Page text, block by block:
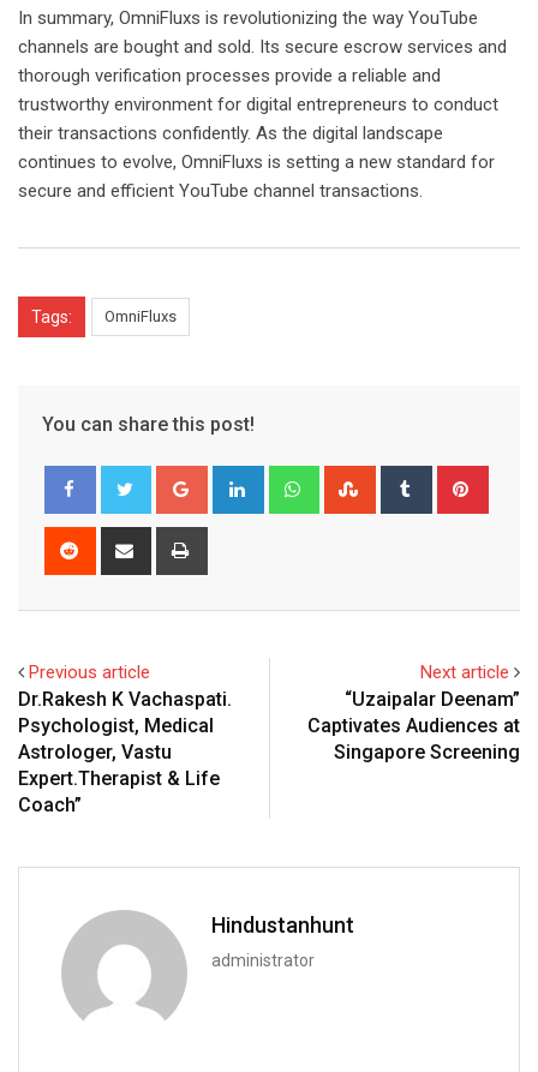
In summary, OmniFluxs is revolutionizing the way YouTube
channels are bought and sold. Its secure escrow services and
thorough verification processes provide a reliable and
trustworthy environment for digital entrepreneurs to conduct
their transactions confidently. As the digital landscape
continues to evolve, OmniFluxs is setting a new standard for
secure and efficient YouTube channel transactions.
Tags: OmniFluxs
You can share this post!
Google+ LinkedIn WhatsappStumbleUpon
Tumblr
Reddit
Share
Previous article
Dr.Rakesh K Vachaspati.
Psychologist, Medical
Astrologer, Vastu
Expert.Therapist & Life
Coach”
Next article
“Uzaipalar Deenam”
Captivates Audiences at
Singapore Screening
Hindustanhunt
administrator